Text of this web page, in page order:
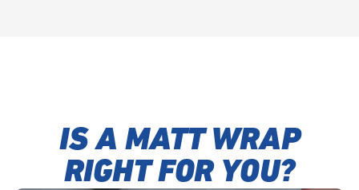
IS A MATT WRAP
RIGHT FOR YOU?